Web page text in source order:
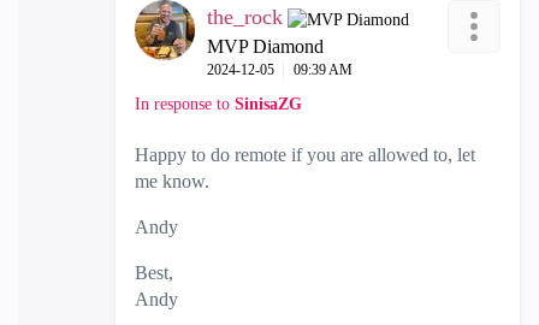
the_rock
MVP Diamond
‎2024-12-05 09:39 AM
In response to SinisaZG
Happy to do remote if you are allowed to, let
me know.
Andy
Best,
Andy